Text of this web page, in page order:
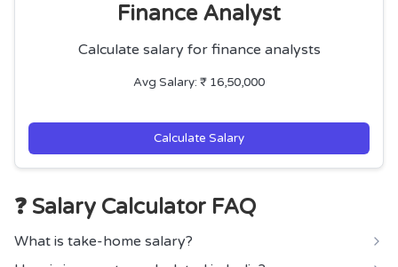
Finance Analyst
Calculate salary for finance analysts
Avg Salary: ₹ 16,50,000
Calculate Salary
❓ Salary Calculator FAQ
What is take-home salary?